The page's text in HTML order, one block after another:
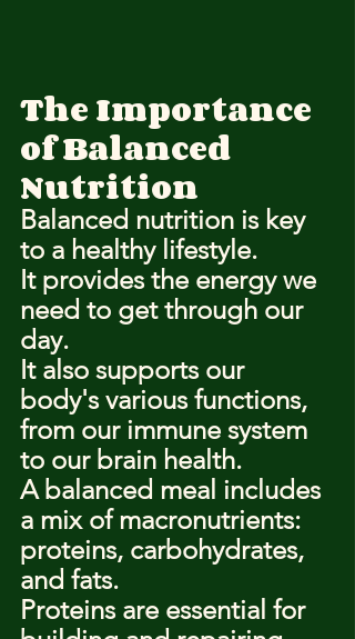
The Importance
of Balanced
Nutrition
Balanced nutrition is key
to a healthy lifestyle.
It provides the energy we
need to get through our
day.
It also supports our
body's various functions,
from our immune system
to our brain health.
A balanced meal includes
a mix of macronutrients:
proteins, carbohydrates,
and fats.
Proteins are essential for